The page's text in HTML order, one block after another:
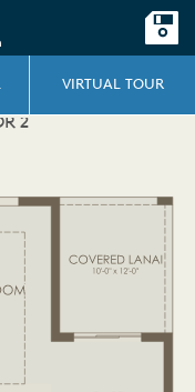
VIRTUAL TOUR
2